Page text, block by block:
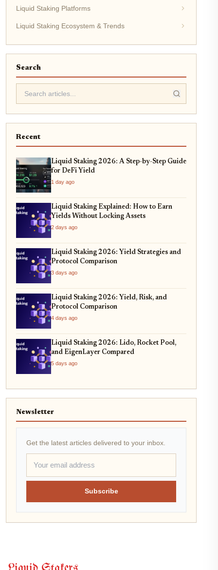
Liquid Staking Platforms
Liquid Staking Ecosystem & Trends
Search
Recent
Liquid Staking 2026: A Step-by-Step Guide
for DeFi Yield
1 day ago
Liquid Staking Explained: How to Earn
Yields Without Locking Assets
2 days ago
Liquid Staking 2026: Yield Strategies and
Protocol Comparison
3 days ago
Liquid Staking 2026: Yield, Risk, and
Protocol Comparison
4 days ago
Liquid Staking 2026: Lido, Rocket Pool,
and EigenLayer Compared
5 days ago
Newsletter
Get the latest articles delivered to your inbox.
Subscribe